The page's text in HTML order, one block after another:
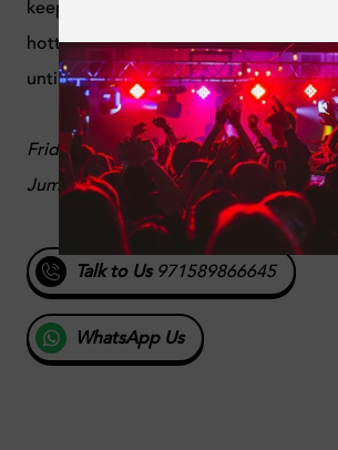
keep the party going from 8PM until
hottest tunes of the season, and the
until late.
Fridays, 8PM - 11PM, Mileo Hotel,
Jumeirah, Dubai, @ayarooftop
Talk to Us971589866645
WhatsApp Us